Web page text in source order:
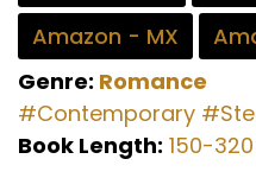
Amazon - MX
Genre: Romance
#Contemporary
Book Length: 150-